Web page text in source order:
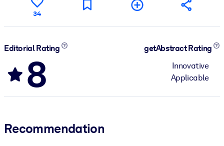
34
Editorial Rating
8
getAbstract Rating
Innovative
Applicable
Recommendation